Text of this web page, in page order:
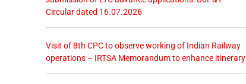
Circular dated 16.07.2026
Visit of 8th CPC to observe working of Indian Railway
operations – IRTSA Memorandum to enhance itinerary